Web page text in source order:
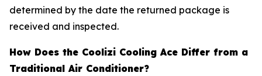
determined by the date the returned package is
received and inspected.
How Does the Coolizi Cooling Ace Differ from a
Traditional Air Conditioner?